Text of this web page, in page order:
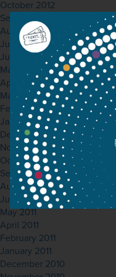
October 2012
September 2012
August 2012
July 2012
June 2012
May 2012
April 2012
March 2012
February 2012
January 2012
December 2011
November 2011
October 2011
September 2011
August 2011
July 2011
May 2011
April 2011
February 2011
January 2011
December 2010